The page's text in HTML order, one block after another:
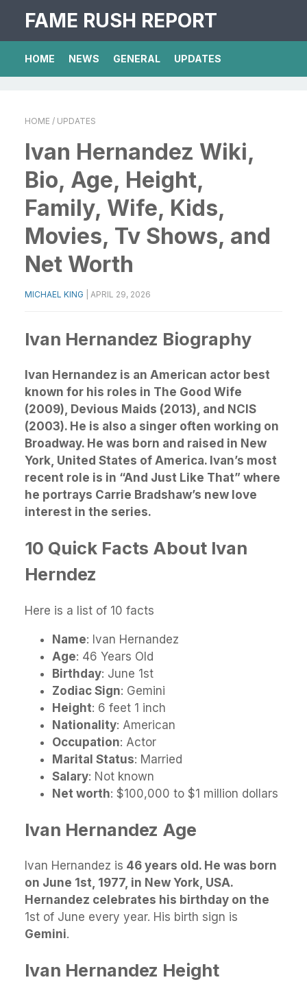
FAME RUSH REPORT
HOME NEWS GENERAL UPDATES
HOME / UPDATES
Ivan Hernandez Wiki,
Bio, Age, Height,
Family, Wife, Kids,
Movies, Tv Shows, and
Net Worth
MICHAEL KING APRIL 29, 2026
Ivan Hernandez Biography
Ivan Hernandez is an American actor best
known for his roles in The Good Wife
(2009), Devious Maids (2013), and NCIS
(2003). He is also a singer often working on
Broadway. He was born and raised in New
York, United States of America. Ivan’s most
recent role is in “And Just Like That” where
he portrays Carrie Bradshaw’s new love
interest in the series.
10 Quick Facts About Ivan
Herndez
Here is a list of 10 facts
Name: Ivan Hernandez
Age: 46 Years Old
Birthday: June 1st
Zodiac Sign: Gemini
Height: 6 feet 1 inch
Nationality: American
Occupation: Actor
Marital Status: Married
Salary: Not known
Net worth: $100,000 to $1 million dollars
Ivan Hernandez Age
Ivan Hernandez is 46 years old. He was born
on June 1st, 1977, in New York, USA.
Hernandez celebrates his birthday on the
1st of June every year. His birth sign is
Gemini.
Ivan Hernandez Height